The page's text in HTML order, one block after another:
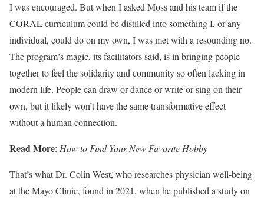
I was encouraged. But when I asked Moss and his team if the
CORAL curriculum could be distilled into something I, or any
individual, could do on my own, I was met with a resounding no.
The program’s magic, its facilitators said, is in bringing people
together to feel the solidarity and community so often lacking in
modern life. People can draw or dance or write or sing on their
own, but it likely won’t have the same transformative effect
without a human connection.
Read More: How to Find Your New Favorite Hobby
That’s what Dr. Colin West, who researches physician well-being
at the Mayo Clinic, found in 2021, when he published a study on